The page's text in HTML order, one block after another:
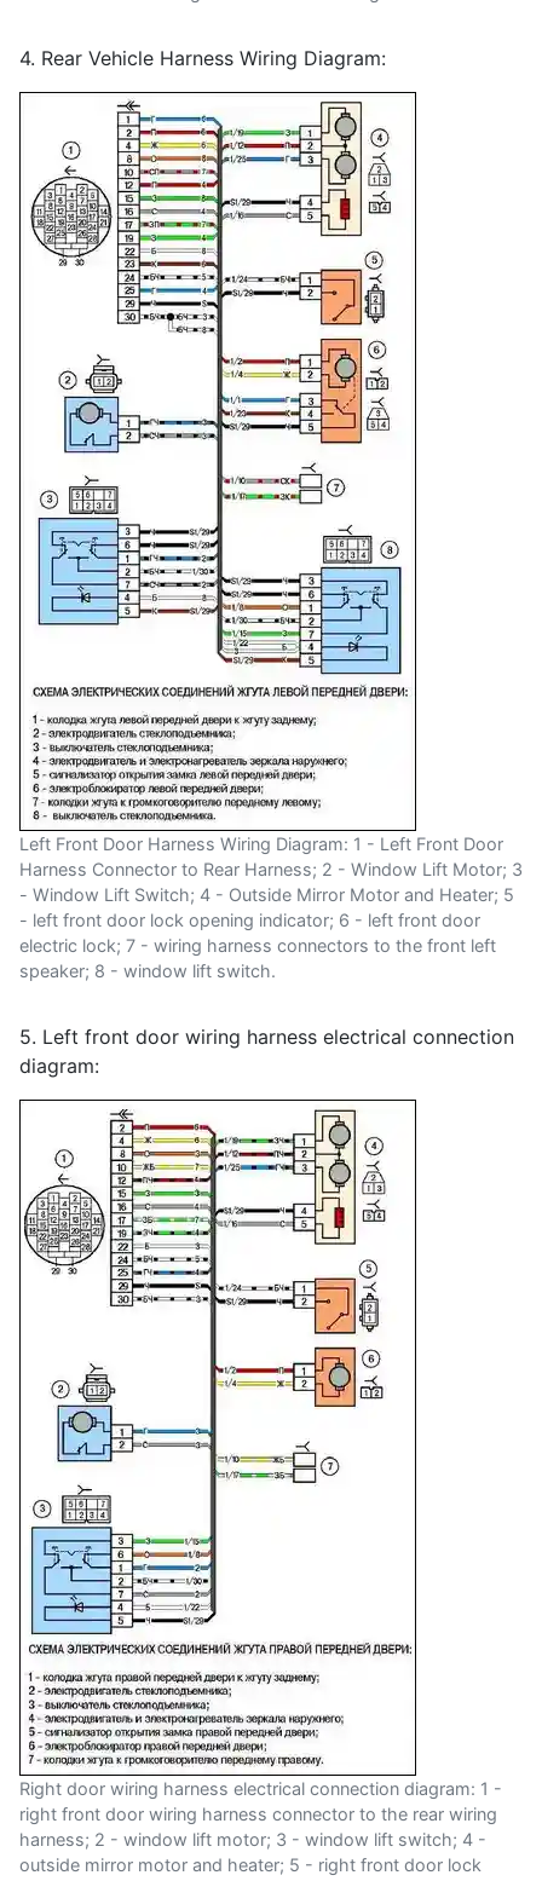
4. Rear Vehicle Harness Wiring Diagram:
Left Front Door Harness Wiring Diagram: 1 - Left Front Door
Harness Connector to Rear Harness; 2 - Window Lift Motor; 3
- Window Lift Switch; 4 - Outside Mirror Motor and Heater; 5
- left front door lock opening indicator; 6 - left front door
electric lock; 7 - wiring harness connectors to the front left
speaker; 8 - window lift switch.
5. Left front door wiring harness electrical connection
diagram:
Right door wiring harness electrical connection diagram: 1 -
right front door wiring harness connector to the rear wiring
harness; 2 - window lift motor; 3 - window lift switch; 4 -
outside mirror motor and heater; 5 - right front door lock